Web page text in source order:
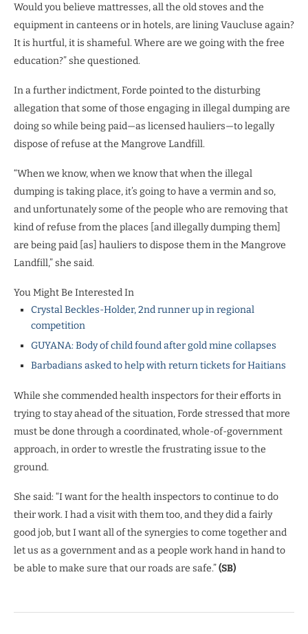
Would you believe mattresses, all the old stoves and the
equipment in canteens or in hotels, are lining Vaucluse again?
It is hurtful, it is shameful. Where are we going with the free
education?” she questioned.
In a further indictment, Forde pointed to the disturbing
allegation that some of those engaging in illegal dumping are
doing so while being paid—as licensed hauliers—to legally
dispose of refuse at the Mangrove Landfill.
“When we know, when we know that when the illegal
dumping is taking place, it’s going to have a vermin and so,
and unfortunately some of the people who are removing that
kind of refuse from the places [and illegally dumping them]
are being paid [as] hauliers to dispose them in the Mangrove
Landfill,” she said.
You Might Be Interested In
Crystal Beckles-Holder, 2nd runner up in regional
competition
GUYANA: Body of child found after gold mine collapses
Barbadians asked to help with return tickets for Haitians
While she commended health inspectors for their efforts in
trying to stay ahead of the situation, Forde stressed that more
must be done through a coordinated, whole-of-government
approach, in order to wrestle the frustrating issue to the
ground.
She said: “I want for the health inspectors to continue to do
their work. I had a visit with them too, and they did a fairly
good job, but I want all of the synergies to come together and
let us as a government and as a people work hand in hand to
be able to make sure that our roads are safe.”(SB)